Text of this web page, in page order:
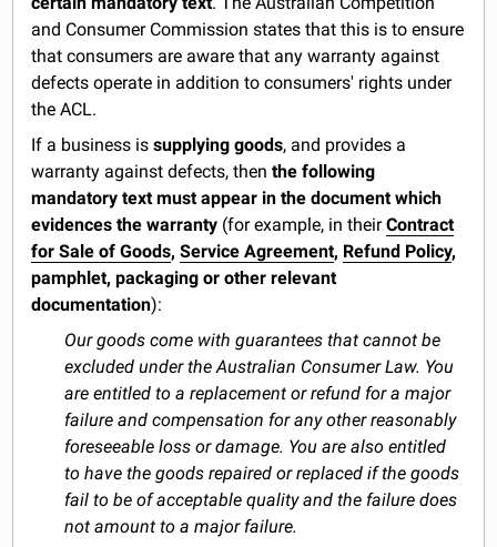
and Consumer Commission states that this is to ensure
that consumers are aware that any warranty against
defects operate in addition to consumers' rights under
the ACL.
If a business issupplying goods, and provides a
warranty against defects, thenthe following
mandatory text must appear in the document which
evidences the warranty (for example, in theirContract
for Sale of Goods,Service Agreement, Refund Policy,
pamphlet, packaging or other relevant
documentation):
Our goods come with guarantees that cannot be
excluded under the Australian Consumer Law. You
are entitled to a replacement or refund for a major
failure and compensation for any other reasonably
foreseeable loss or damage. You are also entitled
to have the goods repaired or replaced if the goods
fail to be of acceptable quality and the failure does
not amount to a major failure.